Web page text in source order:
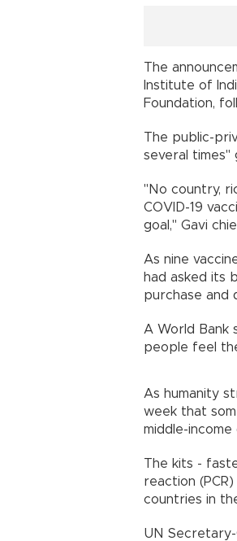
The
Institute of
Foundation,
The public-
several
"No country,
COVID-19
goal," Gavi
As nine
had asked its
purchase
A World Bank
people feel
As humanity
week that
middle-
The kits -
reaction
countries in
UN